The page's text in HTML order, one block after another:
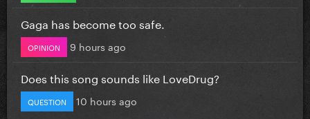
Gaga has become too safe.
OPINION 9 hours ago
Does this song sounds like LoveDrug?
QUESTION 10 hours ago